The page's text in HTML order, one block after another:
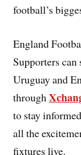
football’s
England
Supporters can
Uruguay and
through
to stay
all the
fixtures live.